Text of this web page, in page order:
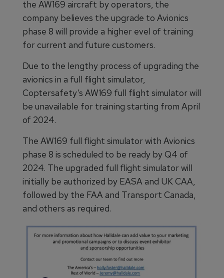
the AW169 aircraft by operators, the
company believes the upgrade to Avionics
phase 8 will provide a higher evel of training
for current and future customers.
Due to the lengthy process of upgrading the
avionics in a full flight simulator,
Coptersafety’s AW169 full flight simulator will
be unavailable for training starting from April
of 2024.
The AW169 full flight simulator with Avionics
phase 8 is scheduled to be ready by Q4 of
2024. The upgraded full flight simulator will
initially be authorized by EASA and UK CAA,
followed by the FAA and Transport Canada,
and others as required.